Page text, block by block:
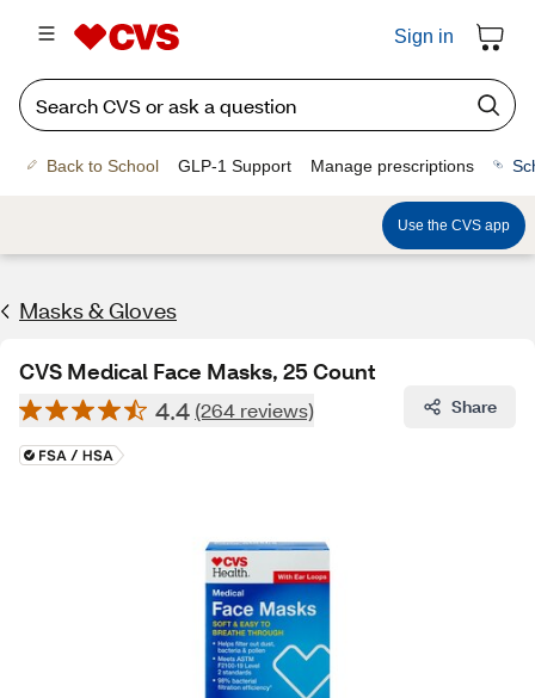
Sign in
Back to School GLP-1 Support Manage prescriptions
Use the CVS app
Masks & Gloves
CVS Medical Face Masks, 25 Count
4.4 (264 reviews) Share